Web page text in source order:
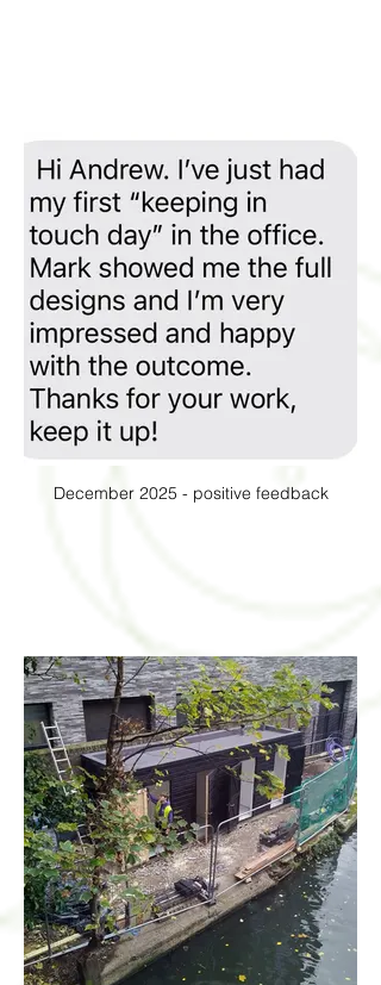
December 2025 - positive feedback